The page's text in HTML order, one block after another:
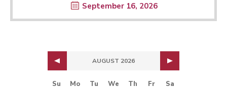
September 16, 2026
AUGUST 2026
Su Mo Tu We Th Fr Sa